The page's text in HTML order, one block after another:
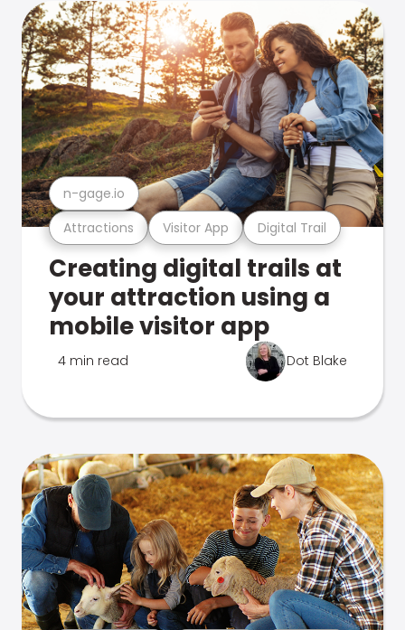
Attractions Visitor App Digital Trail
n-gage.io
Creating digital trails at
your attraction using a
mobile visitor app
4 min read Dot Blake